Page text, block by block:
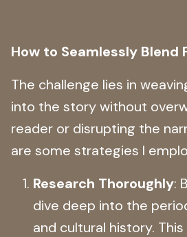
How to Seamlessly Blend
The challenge lies in
into the story without
reader or disrupting the
are some strategies I
Research Thoroughly:
dive deep into the
and cultural history.